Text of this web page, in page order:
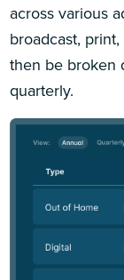
across various
broadcast,
then be broken
quarterly.